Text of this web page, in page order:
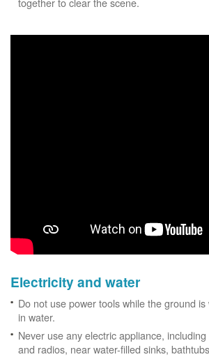
Electricity and water
Do not use power tools while the ground
in water.
Never use any electric appliance,
and radios, near water-filled sinks,